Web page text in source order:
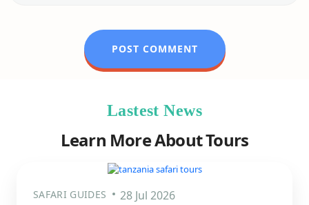
Lastest News
Learn More About Tours
SAFARI GUIDES 28 Jul 2026